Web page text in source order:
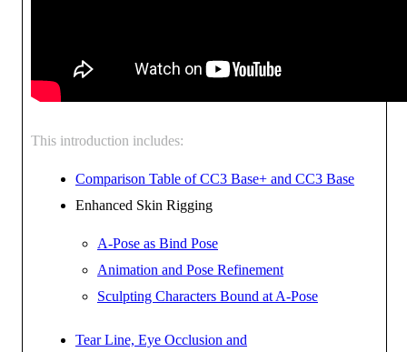
This introduction includes:
Comparison Table of CC3 Base+ and CC3 Base
Enhanced Skin Rigging
A-Pose as Bind Pose
Animation and Pose Refinement
Sculpting Characters Bound at A-Pose
Tear Line, Eye Occlusion and